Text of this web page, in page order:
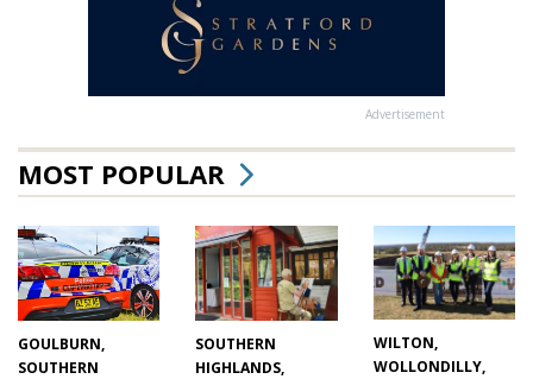
Advertisement
MOST POPULAR
GOULBURN,
SOUTHERN
SOUTHERN
HIGHLANDS,
WILTON,
WOLLONDILLY,